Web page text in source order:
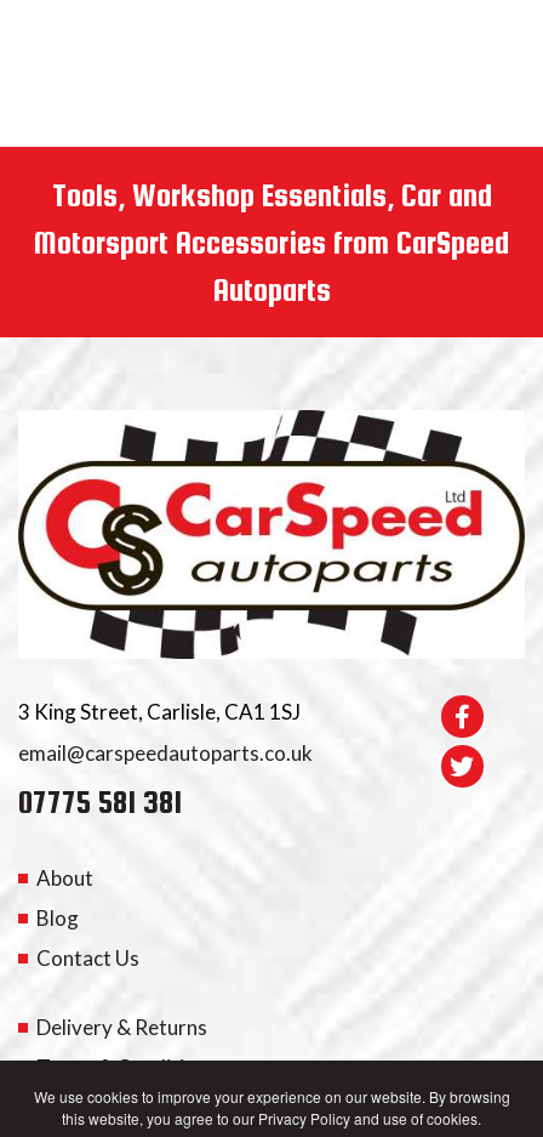
We use cookies to improve your experience on our website. By browsing
this website, you agree to our Privacy Policy and use of cookies.
Tools, Workshop Essentials, Car and
Motorsport Accessories from CarSpeed
Autoparts
3 King Street, Carlisle, CA1 1SJ
email@carspeedautoparts.co.uk
07775 581 381
About
Blog
Contact Us
Delivery & Returns
Terms & Conditions